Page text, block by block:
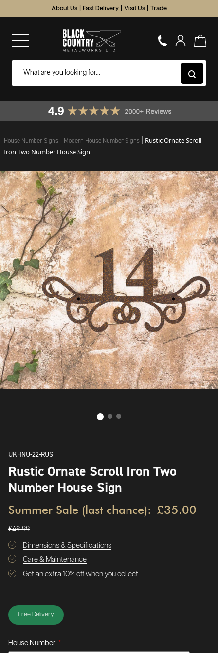
About Us Fast Delivery Visit Us Trade
House Number Signs Modern House Number Signs
Rustic Ornate Scroll
Iron Two Number House Sign
UKHNU-22-RUS
Rustic Ornate Scroll Iron Two
Number House Sign
Summer Sale (last chance): £35.00
£49.99
Dimensions & Specifications
Care & Maintenance
Get an extra 10% off when you collect
Free Delivery
House Number *